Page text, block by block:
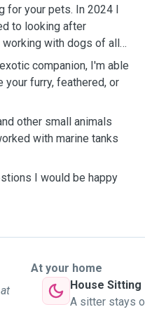
for your pets. In 2024 I
to looking after
working with dogs of all
companion, I'm able
furry, feathered, or
other small animals
with marine tanks
I would be happy
At your home
House Sitting
A sitter stays